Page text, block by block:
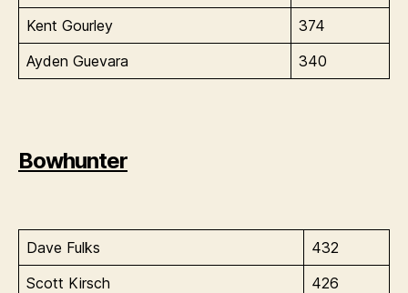
Kent Gourley
374
Ayden Guevara
340
Bowhunter
Dave Fulks
432
Scott Kirsch
426